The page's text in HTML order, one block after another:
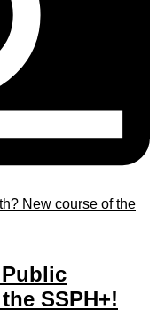
SSPH+!